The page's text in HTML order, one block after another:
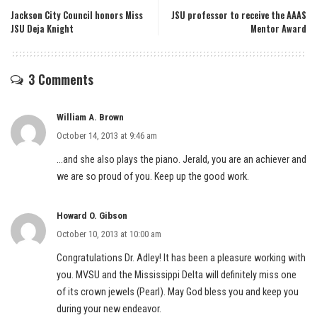
Jackson City Council honors Miss
JSU Deja Knight
JSU professor to receive the AAAS
Mentor Award
3 Comments
William A. Brown
October 14, 2013 at 9:46 am
…and she also plays the piano. Jerald, you are an achiever and
we are so proud of you. Keep up the good work.
Howard O. Gibson
October 10, 2013 at 10:00 am
Congratulations Dr. Adley! It has been a pleasure working with
you. MVSU and the Mississippi Delta will definitely miss one
of its crown jewels (Pearl). May God bless you and keep you
during your new endeavor.